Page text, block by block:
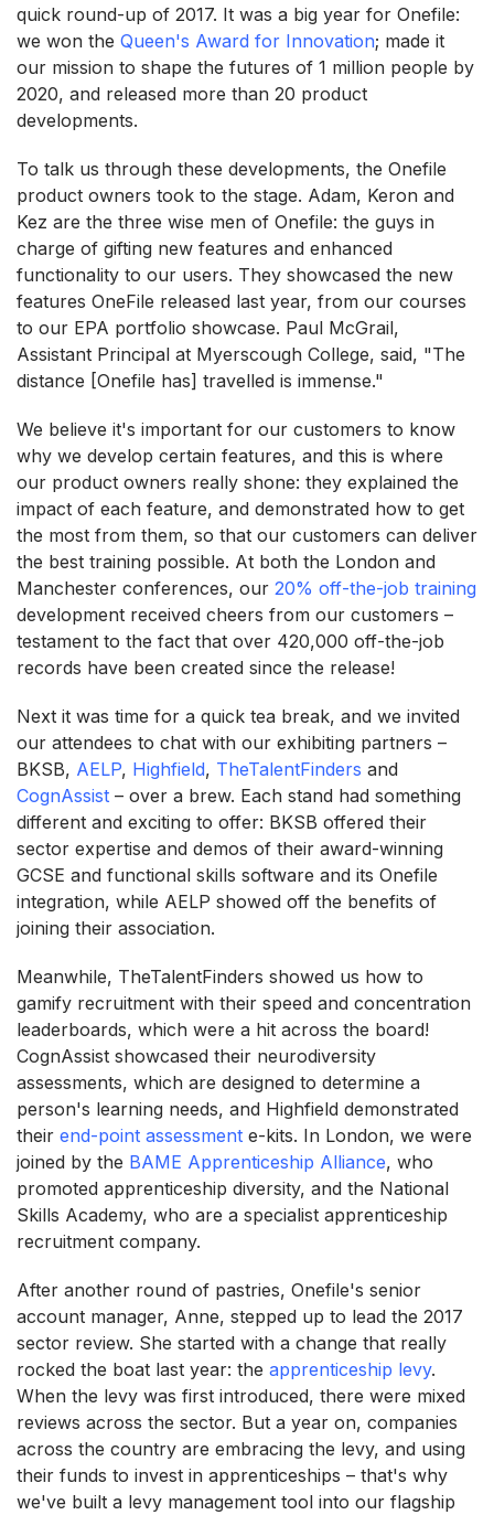
quick round-up of 2017. It was a big year for Onefile:
we won the Queen's Award for Innovation; made it
our mission to shape the futures of 1 million people by
2020, and released more than 20 product
developments.
To talk us through these developments, the Onefile
product owners took to the stage. Adam, Keron and
Kez are the three wise men of Onefile: the guys in
charge of gifting new features and enhanced
functionality to our users. They showcased the new
features OneFile released last year, from our courses
to our EPA portfolio showcase. Paul McGrail,
Assistant Principal at Myerscough College, said, "The
distance [Onefile has] travelled is immense."
We believe it's important for our customers to know
why we develop certain features, and this is where
our product owners really shone: they explained the
impact of each feature, and demonstrated how to get
the most from them, so that our customers can deliver
the best training possible. At both the London and
Manchester conferences, our 20% off-the-job training
development received cheers from our customers –
testament to the fact that over 420,000 off-the-job
records have been created since the release!
Next it was time for a quick tea break, and we invited
our attendees to chat with our exhibiting partners –
BKSB, AELP, Highfield, TheTalentFinders and
CognAssist – over a brew. Each stand had something
different and exciting to offer: BKSB offered their
sector expertise and demos of their award-winning
GCSE and functional skills software and its Onefile
integration, while AELP showed off the benefits of
joining their association.
Meanwhile, TheTalentFinders showed us how to
gamify recruitment with their speed and concentration
leaderboards, which were a hit across the board!
CognAssist showcased their neurodiversity
assessments, which are designed to determine a
person's learning needs, and Highfield demonstrated
their end-point assessment e-kits. In London, we were
joined by the BAME Apprenticeship Alliance, who
promoted apprenticeship diversity, and the National
Skills Academy, who are a specialist apprenticeship
recruitment company.
After another round of pastries, Onefile's senior
account manager, Anne, stepped up to lead the 2017
sector review. She started with a change that really
rocked the boat last year: the apprenticeship levy.
When the levy was first introduced, there were mixed
reviews across the sector. But a year on, companies
across the country are embracing the levy, and using
their funds to invest in apprenticeships – that's why
we've built a levy management tool into our flagship